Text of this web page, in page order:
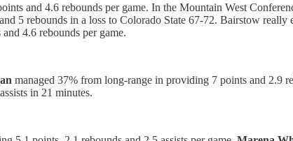
and 4.6 rebounds per game. In the Mountain West
5 rebounds in a loss to Colorado State 67-72. Bairstow
4.6 rebounds per game.
managed 37% from long-range in providing 7 points and 2.9
in 21 minutes.